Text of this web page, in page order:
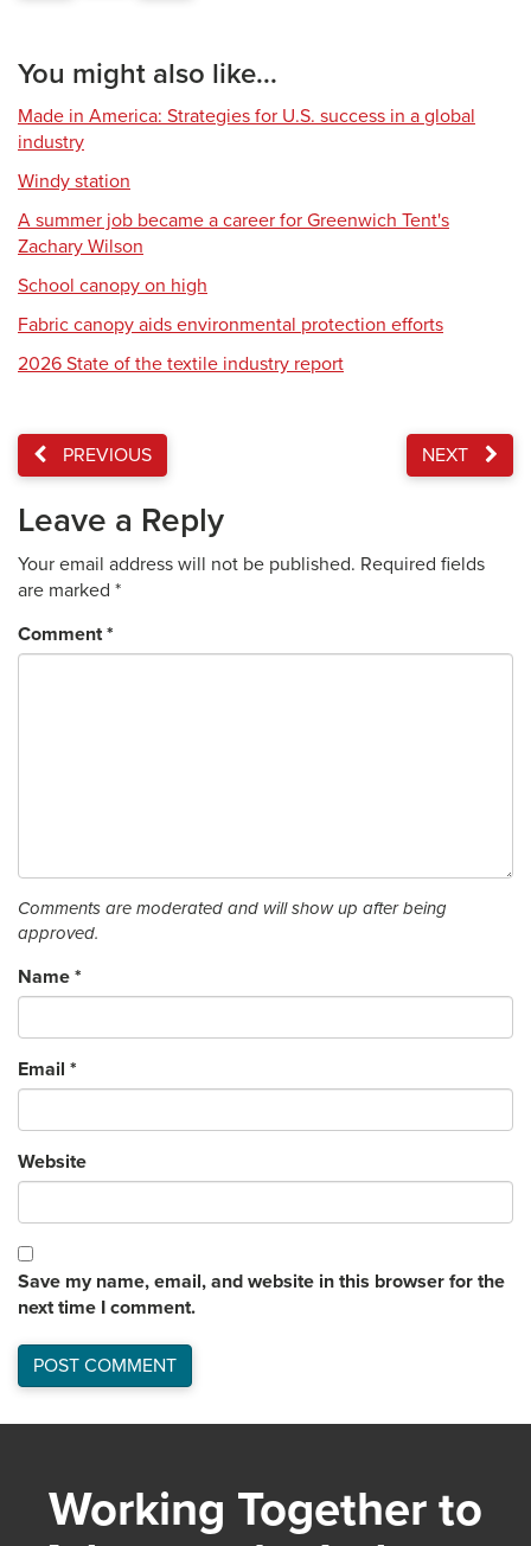
You might also like...
Made in America: Strategies for U.S. success in a global
industry
Windy station
A summer job became a career for Greenwich Tent's
Zachary Wilson
School canopy on high
Fabric canopy aids environmental protection efforts
2026 State of the textile industry report
PREVIOUS NEXT
Leave a Reply
Your email address will not be published. Required fields
are marked *
Comment*
Comments are moderated and will show up after being
approved.
Name *
Email *
Website
Save my name, email, and website in this browser for the
next time I comment.
Working Together to